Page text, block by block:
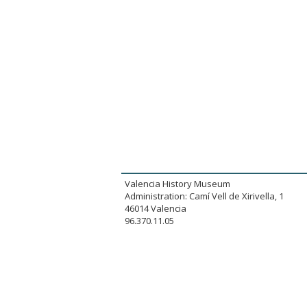
Valencia History Museum
Administration: Camí Vell de Xirivella, 1
46014 Valencia
96.370.11.05